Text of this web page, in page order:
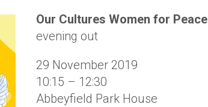
Our Cultures Women for Peace
evening out
29 November 2019
10:15 – 12:30
Abbeyfield Park House